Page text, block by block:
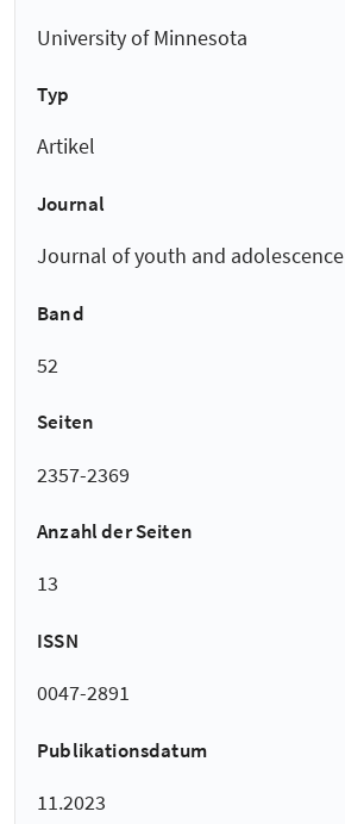
University of Minnesota
Typ
Artikel
Journal
Journal of youth and adolescence
Band
52
Seiten
2357-2369
Anzahl der Seiten
13
ISSN
0047-2891
Publikationsdatum
11.2023